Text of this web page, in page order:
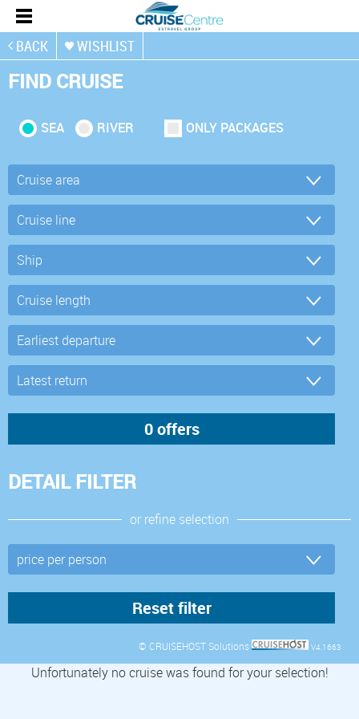
BACK WISHLIST
FIND CRUISE
SEA RIVER ONLY PACKAGES
DETAIL FILTER
or refine selection
© CRUISEHOST Solutions V4.1663
Unfortunately no cruise was found for your selection!